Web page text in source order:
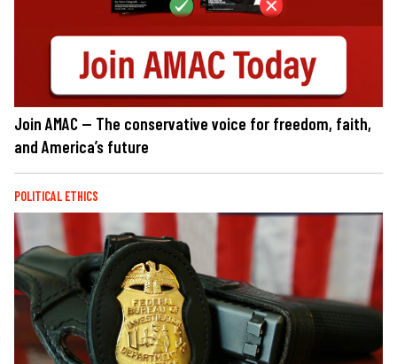
Join AMAC — The conservative voice for freedom, faith,
and America’s future
POLITICAL ETHICS